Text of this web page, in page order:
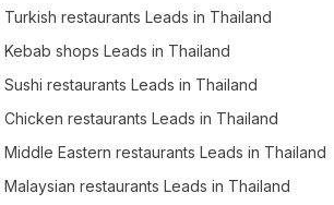
Turkish restaurants Leads in Thailand
Kebab shops Leads in Thailand
Sushi restaurants Leads in Thailand
Chicken restaurants Leads in Thailand
Middle Eastern restaurants Leads in Thailand
Malaysian restaurants Leads in Thailand